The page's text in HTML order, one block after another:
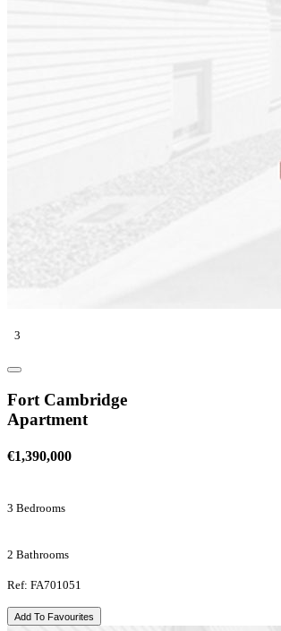
3
Fort Cambridge
Apartment
€1,390,000
3 Bedrooms
2 Bathrooms
Ref: FA701051
Add To Favourites